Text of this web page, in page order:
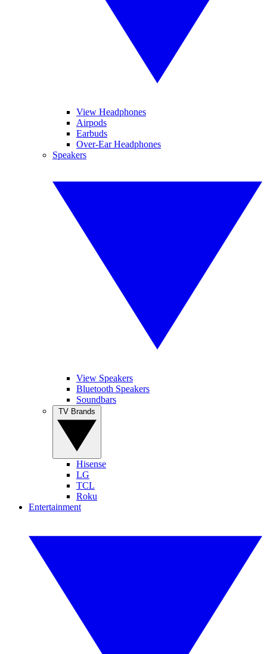
View Headphones
Airpods
Earbuds
Over-Ear Headphones
Speakers
View Speakers
Bluetooth Speakers
Soundbars
Hisense
LG
TCL
Roku
Entertainment